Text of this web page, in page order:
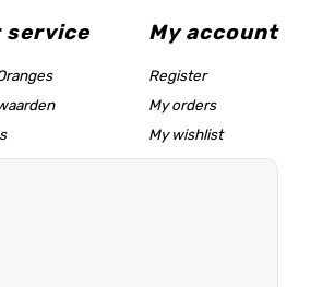
service My account
Register
My orders
My wishlist